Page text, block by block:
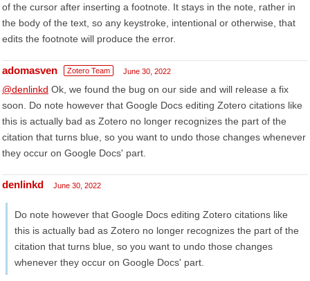
of the cursor after inserting a footnote. It stays in the note, rather in
the body of the text, so any keystroke, intentional or otherwise, that
edits the footnote will produce the error.
adomasven Zotero Team June 30, 2022
@denlinkd Ok, we found the bug on our side and will release a fix
soon. Do note however that Google Docs editing Zotero citations like
this is actually bad as Zotero no longer recognizes the part of the
citation that turns blue, so you want to undo those changes whenever
they occur on Google Docs' part.
denlinkd June 30, 2022
Do note however that Google Docs editing Zotero citations like
this is actually bad as Zotero no longer recognizes the part of the
citation that turns blue, so you want to undo those changes
whenever they occur on Google Docs' part.